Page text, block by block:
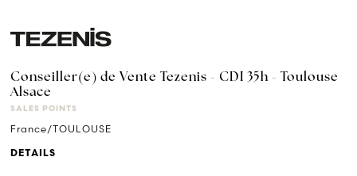
Conseiller(e) de Vente Tezenis - CDI 35h - Toulouse
Alsace
SALES POINTS
France/TOULOUSE
DETAILS